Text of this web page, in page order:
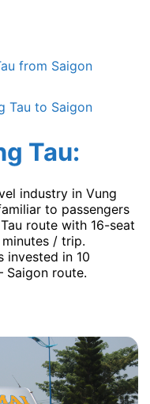
from Saigon
Tau to Saigon
Tau:
industry in Vung
to passengers
route with 16-seat
/ trip.
invested in 10
Saigon route.